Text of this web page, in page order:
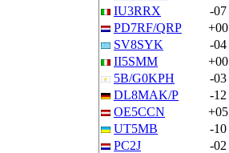
IU3RRX
-07
PD7RF/QRP
+00
SV8SYK
-04
II5SMM
+00
5B/G0KPH
-03
DL8MAK/P
-12
OE5CCN
+05
UT5MB
-10
PC2J
-02